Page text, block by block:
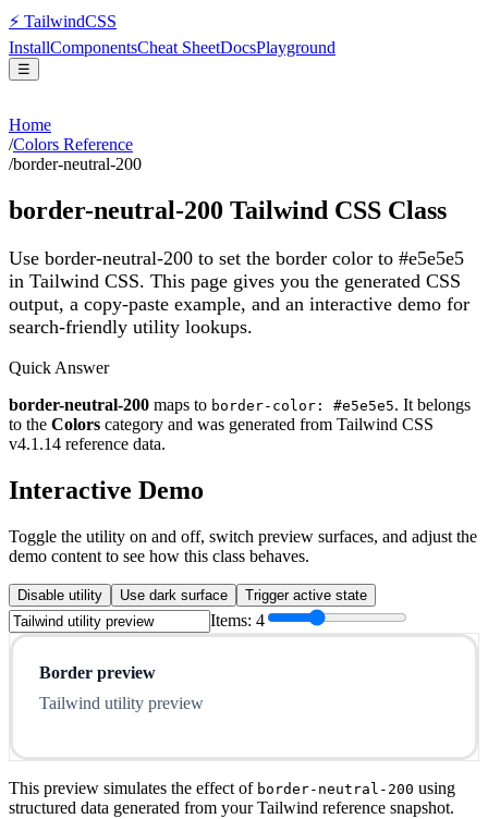
⚡ TailwindCSS
InstallComponentsCheat SheetDocsPlayground
☰
Home
/Colors Reference
/border-neutral-200
border-neutral-200 Tailwind CSS Class
Use border-neutral-200 to set the border color to #e5e5e5
in Tailwind CSS. This page gives you the generated CSS
output, a copy-paste example, and an interactive demo for
search-friendly utility lookups.
Quick Answer
border-neutral-200 maps to border-color: #e5e5e5. It belongs
to the Colors category and was generated from Tailwind CSS
v4.1.14 reference data.
Interactive Demo
Toggle the utility on and off, switch preview surfaces, and adjust the
demo content to see how this class behaves.
Disable utility Use dark surface Trigger active state
Items: 4
Border preview
Tailwind utility preview
This preview simulates the effect of border-neutral-200 using
structured data generated from your Tailwind reference snapshot.